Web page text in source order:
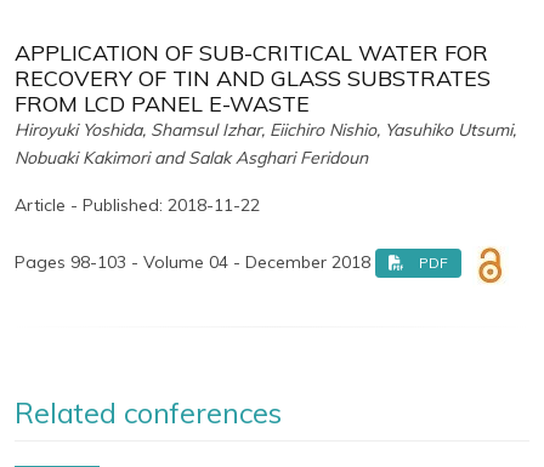
APPLICATION OF SUB-CRITICAL WATER FOR
RECOVERY OF TIN AND GLASS SUBSTRATES
FROM LCD PANEL E-WASTE
Hiroyuki Yoshida, Shamsul Izhar, Eiichiro Nishio, Yasuhiko Utsumi,
Nobuaki Kakimori and Salak Asghari Feridoun
Article - Published: 2018-11-22
Pages 98-103 - Volume 04 - December 2018 PDF
Related conferences